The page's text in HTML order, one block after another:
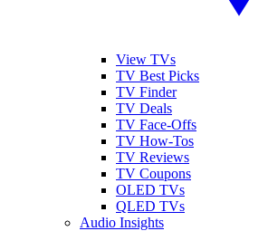
View TVs
TV Best Picks
TV Finder
TV Deals
TV Face-Offs
TV How-Tos
TV Reviews
TV Coupons
OLED TVs
QLED TVs
Audio Insights